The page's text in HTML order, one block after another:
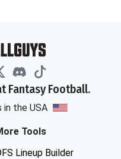
Fantasy Football.
in the USA
Tools
Lineup Builder